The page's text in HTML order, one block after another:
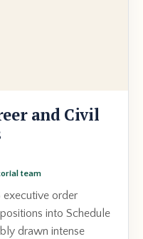
and Civil
team
executive order
into Schedule
drawn intense